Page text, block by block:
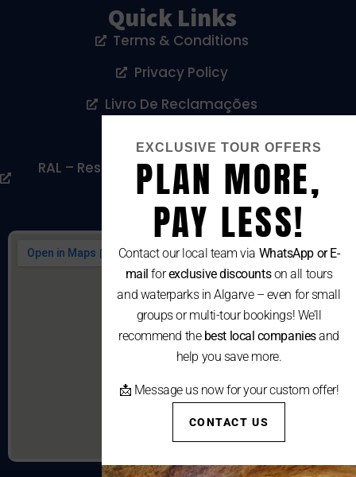
Quick Links
Terms & Conditions
Privacy Policy
Livro De Reclamações
RAL – Resolução Alternativa De Litígios De
Consumo
EXCLUSIVE TOUR OFFERS
PLAN MORE,
PAY LESS!
Contact our local team via WhatsApp or E-
mail forexclusive discountson all tours
and waterparks in Algarve – even for small
groups or multi-tour bookings! We’ll
recommend the best local companiesand
help you save more.
📩 Message us now for your custom offer!
CONTACT US